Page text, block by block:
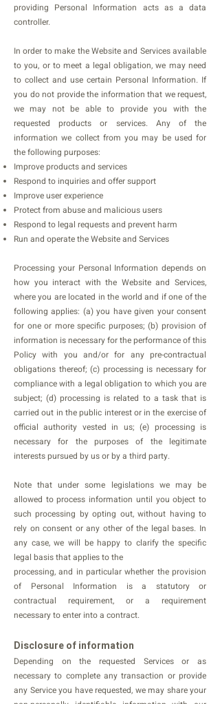
providing Personal Information acts as a data
controller.
In order to make the Website and Services available
to you, or to meet a legal obligation, we may need
to collect and use certain Personal Information. If
you do not provide the information that we request,
we may not be able to provide you with the
requested products or services. Any of the
information we collect from you may be used for
the following purposes:
Improve products and services
Respond to inquiries and offer support
Improve user experience
Protect from abuse and malicious users
Respond to legal requests and prevent harm
Run and operate the Website and Services
Processing your Personal Information depends on
how you interact with the Website and Services,
where you are located in the world and if one of the
following applies: (a) you have given your consent
for one or more specific purposes; (b) provision of
information is necessary for the performance of this
Policy with you and/or for any pre-contractual
obligations thereof; (c) processing is necessary for
compliance with a legal obligation to which you are
subject; (d) processing is related to a task that is
carried out in the public interest or in the exercise of
official authority vested in us; (e) processing is
necessary for the purposes of the legitimate
interests pursued by us or by a third party.
Note that under some legislations we may be
allowed to process information until you object to
such processing by opting out, without having to
rely on consent or any other of the legal bases. In
any case, we will be happy to clarify the specific
legal basis that applies to the
processing, and in particular whether the provision
of Personal Information is a statutory or
contractual requirement, or a requirement
necessary to enter into a contract.
Disclosure of information
Depending on the requested Services or as
necessary to complete any transaction or provide
any Service you have requested, we may share your